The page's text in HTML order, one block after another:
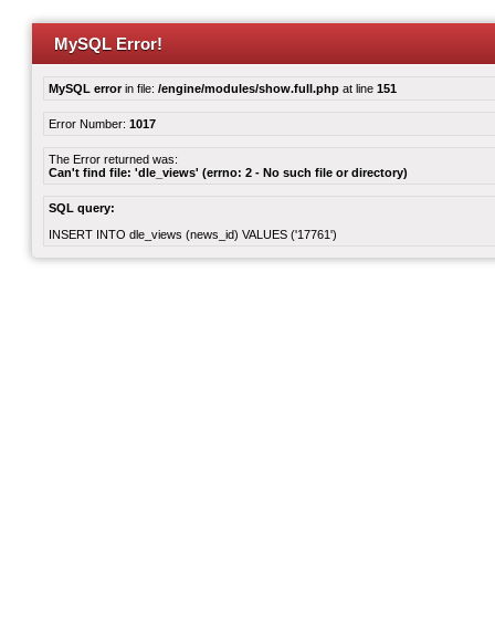
MySQL Error!
MySQL errorin file: /engine/modules/show.full.php at line 151
Error Number: 1017
The Error returned was:
Can't find file: 'dle_views' (errno: 2 - No such file or directory)
SQL query:
INSERT INTO dle_views (news_id) VALUES ('17761')